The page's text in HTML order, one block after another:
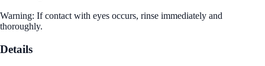
Warning: If contact with eyes occurs, rinse immediately and
thoroughly.
Details